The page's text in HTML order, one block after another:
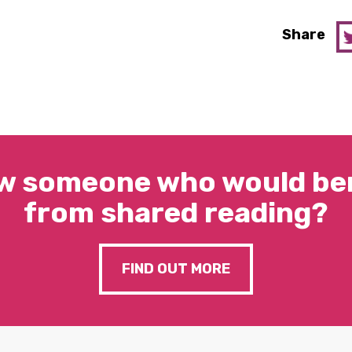
Share
someone who would
from shared reading?
FIND OUT MORE